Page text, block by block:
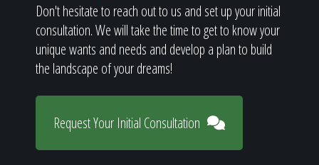
Don't hesitate to reach out to us and set up your initial
consultation. We will take the time to get to know your
unique wants and needs and develop a plan to build
the landscape of your dreams!
Request Your Initial Consultation